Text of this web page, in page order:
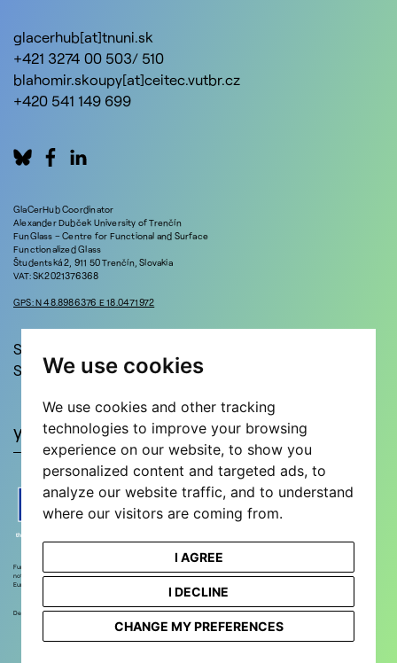
We use cookies
We use cookies and other tracking
technologies to improve your browsing
experience on our website, to show you
personalized content and targeted ads, to
analyze our website traffic, and to understand
where our visitors are coming from.
I AGREE
I DECLINE
CHANGE MY PREFERENCES
glacerhub[at]tnuni.sk
+421 3274 00 503/ 510
blahomir.skoupy[at]ceitec.vutbr.cz
+420 541 149 699
GlaCerHub Coordinator
Alexander Dubček University of Trenčín
FunGlass – Centre for Functional and Surface
Functionalized Glass
Študentská 2, 911 50 Trenčín, Slovakia
VAT: SK2021376368
GPS: N 48.8986376 E 18.0471972
Funded by the European Union. Views and opinions expressed are however those of the author(s) only and do
not necessarily reflect those of the European Union or European Research Executive Agency. Neither the
European Union nor the European Research Executive Agency can be held responsible for them.
Designed and developed bySTEEZY STUDIO
Stay in touch!
Sign up for updates and news!